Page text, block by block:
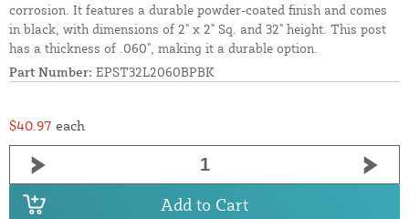
corrosion. It features a durable powder-coated finish and comes
in black, with dimensions of 2" x 2" Sq. and 32" height. This post
has a thickness of .060", making it a durable option.
Part Number: EPST32L2060BPBK
$40.97 each
Add to Cart